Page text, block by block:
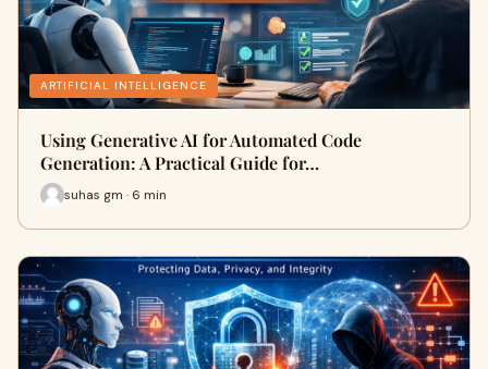
ARTIFICIAL INTELLIGENCE
Using Generative AI for Automated Code
Generation: A Practical Guide for…
suhas gm · 6 min